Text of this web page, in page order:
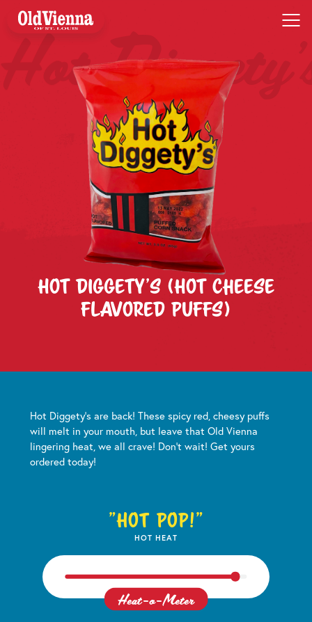
Hot Diggety’s (Hot Cheese
Flavored Puffs)
Hot Diggety's are back! These spicy red, cheesy puffs
will melt in your mouth, but leave that Old Vienna
lingering heat, we all crave! Don't wait! Get yours
ordered today!
"Hot Pop!"
HOT HEAT
Heat-o-Meter